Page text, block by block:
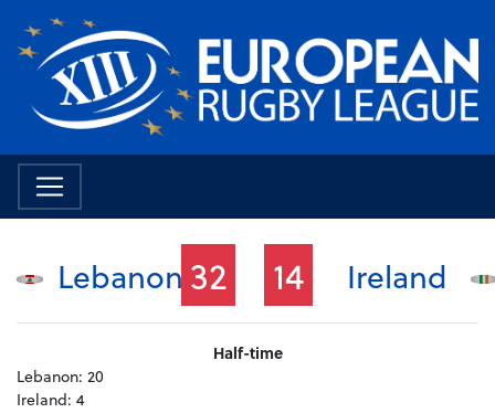
Lebanon 32 14 Ireland
Half-time
Lebanon: 20
Ireland: 4